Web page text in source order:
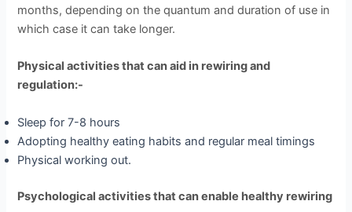
months, depending on the quantum and duration of use in
which case it can take longer.
Physical activities that can aid in rewiring and
regulation:-
Sleep for 7-8 hours
Adopting healthy eating habits and regular meal timings
Physical working out.
Psychological activities that can enable healthy rewiring